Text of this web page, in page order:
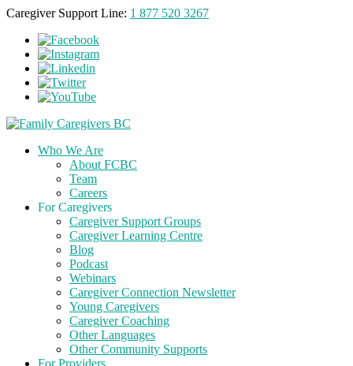
Caregiver Support Line: 1 877 520 3267
Who We Are
About FCBC
Team
Careers
For Caregivers
Caregiver Support Groups
Caregiver Learning Centre
Blog
Podcast
Webinars
Caregiver Connection Newsletter
Young Caregivers
Caregiver Coaching
Other Languages
Other Community Supports
For Providers